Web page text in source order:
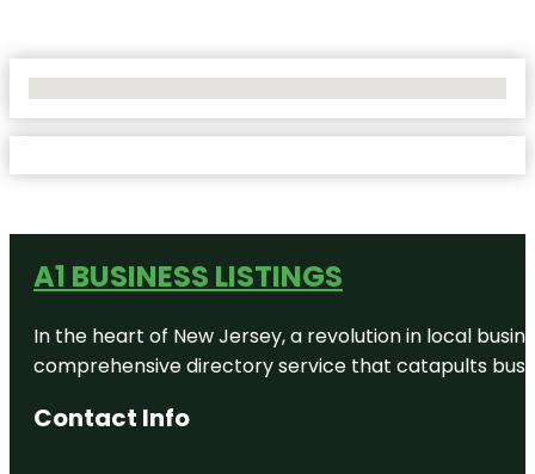
A1 BUSINESS LISTINGS
In the heart of New Jersey, a revolution in local
comprehensive directory service that catapults
Contact Info